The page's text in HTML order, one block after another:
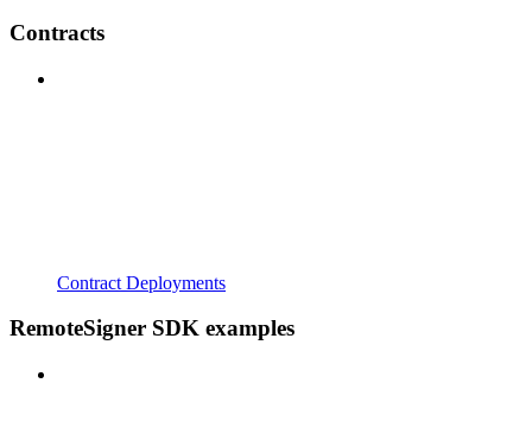
Contracts
Contract Deployments
RemoteSigner SDK examples